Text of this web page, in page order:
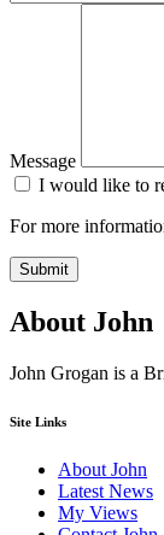
Message
I would like to
For more
Submit
About John
John Grogan is a
Site Links
About John
Latest News
My Views